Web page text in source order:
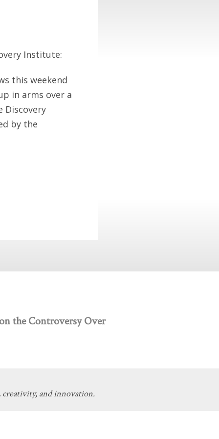
Institute:
this weekend
in arms over a
Discovery
by the
the Controversy Over
creativity, and innovation.